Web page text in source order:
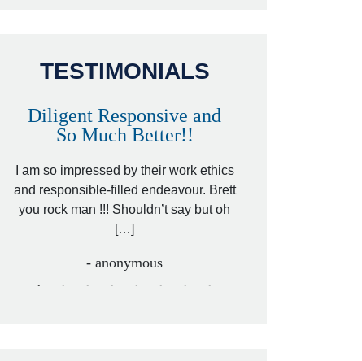
TESTIMONIALS
Diligent Responsive and
So Much Better!!
I am so impressed by their work ethics
and responsible-filled endeavour. Brett
you rock man !!! Shouldn’t say but oh
[…]
- anonymous